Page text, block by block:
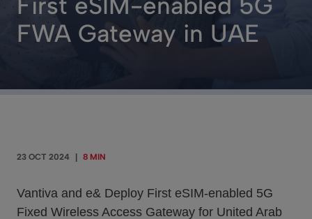
FWA Gateway in UAE
23 OCT 2024 8 MIN
Vantiva and e& Deploy First eSIM-enabled 5G
Fixed Wireless Access Gateway for United Arab